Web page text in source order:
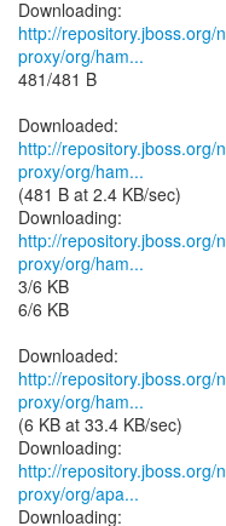
http://repository.jboss.org/
proxy/org/ham...
481/481 B
http://repository.jboss.org/
proxy/org/ham...
(481 B at 2.4 KB/sec)
http://repository.jboss.org/
proxy/org/ham...
3/6 KB
6/6 KB
http://repository.jboss.org/
proxy/org/ham...
(6 KB at 33.4 KB/sec)
http://repository.jboss.org/
proxy/org/apa...